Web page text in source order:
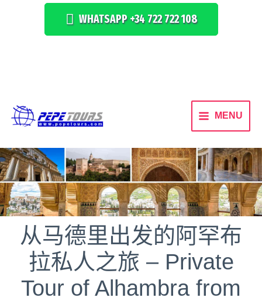
WHATSAPP +34 722 722 108
MENU
从马德里出发的阿罕布
拉私人之旅 – Private
Tour of Alhambra from